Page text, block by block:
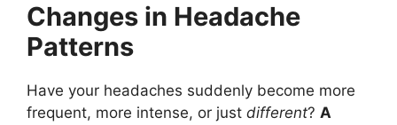
Changes in Headache
Patterns
Have your headaches suddenly become more
frequent, more intense, or just different? A